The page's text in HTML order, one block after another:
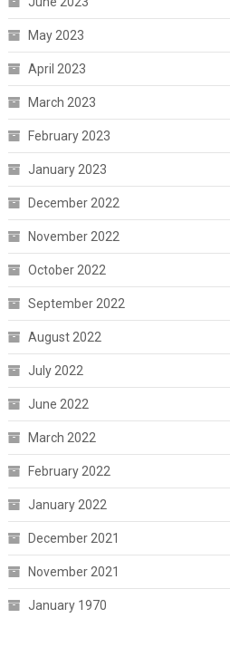
May 2023
April 2023
March 2023
February 2023
January 2023
December 2022
November 2022
October 2022
September 2022
August 2022
July 2022
June 2022
March 2022
February 2022
January 2022
December 2021
November 2021
January 1970